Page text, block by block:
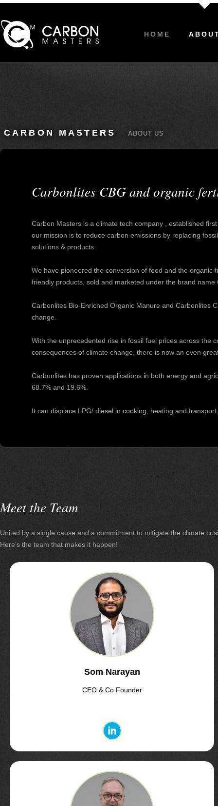
HOME
CARBON MASTERS - ABOUT US
Carbonlites CBG and organic
Carbon Masters is a climate tech company , established
our mission is to reduce carbon emissions by replacing
solutions & products.
We have pioneered the conversion of food and the organic
friendly products, sold and marketed under the brand name
Carbonlites Bio-Enriched Organic Manure and Carbonlites
change.
With the unprecedented rise in fossil fuel prices across the
consequences of climate change, there is now an even
Carbonlites has proven applications in both energy and
68.7% and 19.6%.
It can displace LPG/ diesel in cooking, heating and
Meet the Team
United by a single cause and a commitment to mitigate the climate
Here’s the team that makes it happen!
Som Narayan
CEO & Co Founder